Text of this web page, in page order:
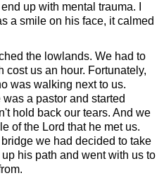
up with mental trauma. I
a smile on his face, it calmed
the lowlands. We had to
us an hour. Fortunately,
was walking next to us.
a pastor and started
hold back our tears. And we
of the Lord that he met us.
we had decided to take
his path and went with us to